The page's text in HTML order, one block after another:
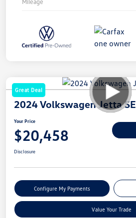
Great Deal
2024 Volkswagen Jetta SE
Your Price
$20,458
Disclosure
Configure My Payments
Value Your Trade